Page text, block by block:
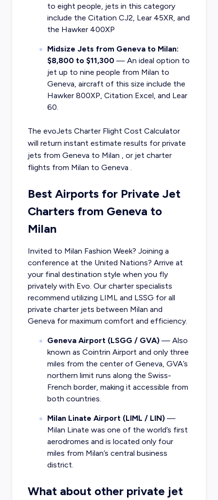
to eight people, jets in this category
include the Citation CJ2, Lear 45XR, and
the Hawker 400XP
Midsize Jets from Geneva to Milan:
$8,800 to $11,300— An ideal option to
jet up to nine people from Milan to
Geneva, aircraft of this size include the
Hawker 800XP, Citation Excel, and Lear
60.
The evoJets Charter Flight Cost Calculator
will return instant estimate results for private
jets from Geneva to Milan , or jet charter
flights from Milan to Geneva .
Best Airports for Private Jet
Charters from Geneva to
Milan
Invited to Milan Fashion Week? Joining a
conference at the United Nations? Arrive at
your final destination style when you fly
privately with Evo. Our charter specialists
recommend utilizing LIML and LSSG for all
private charter jets between Milan and
Geneva for maximum comfort and efficiency.
Geneva Airport (LSGG / GVA)— Also
known as Cointrin Airport and only three
miles from the center of Geneva, GVA’s
northern limit runs along the Swiss-
French border, making it accessible from
both countries.
Milan Linate Airport (LIML / LIN)—
Milan Linate was one of the world’s first
aerodromes and is located only four
miles from Milan’s central business
district.
What about other private jet